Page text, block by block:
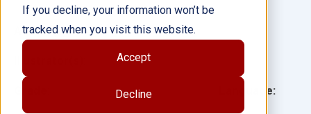
If you decline, your information won’t be
tracked when you visit this website.
Accept
Decline Language:
Author(s):